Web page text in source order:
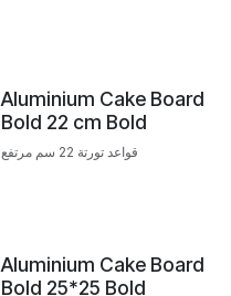
Aluminium Cake Board
Bold 22 cm Bold
قواعد تورتة 22 سم مرتفع
Aluminium Cake Board
Bold 25*25 Bold